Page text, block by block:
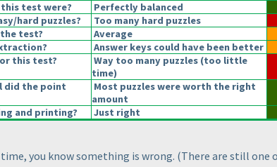
test were?
Perfectly balanced
hard puzzles?
Too many hard puzzles
test?
Average
Answer keys could have been better
this test?
Way too many puzzles (too little
time)
did the point
Most puzzles were worth the right
amount
and printing?
Just right
you know something is wrong. (There are still one